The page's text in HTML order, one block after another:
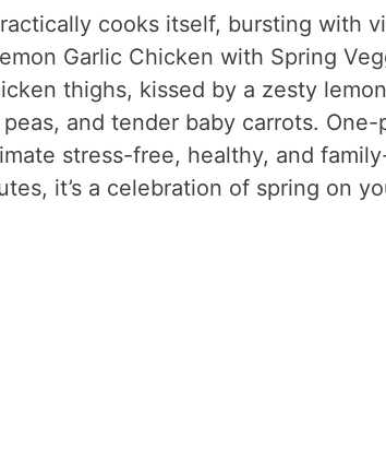
cooks itself, bursting with
Garlic Chicken with Spring
thighs, kissed by a zesty
and tender baby carrots.
stress-free, healthy, and
it’s a celebration of spring on